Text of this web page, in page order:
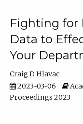
Fighting for
Data to
Your
Craig D Hlavac
2023-03-06
Proceedings 2023